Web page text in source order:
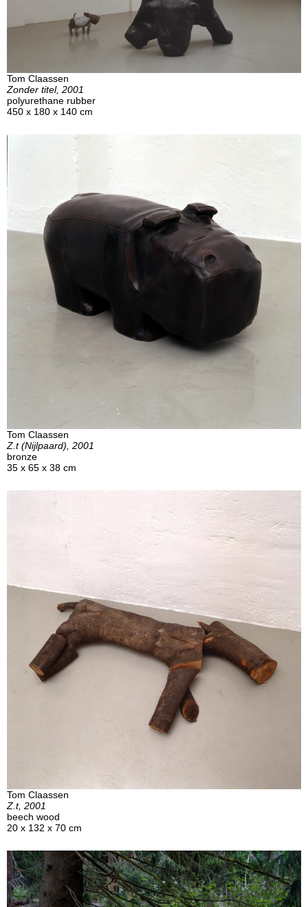
Tom Claassen
Zonder titel, 2001
polyurethane rubber
450 x 180 x 140 cm
Tom Claassen
Z.t (Nijlpaard), 2001
bronze
35 x 65 x 38 cm
Tom Claassen
Z.t, 2001
beech wood
20 x 132 x 70 cm